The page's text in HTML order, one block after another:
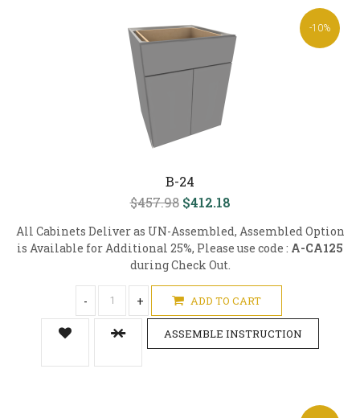
-10%
B-24
$457.98 $412.18
All Cabinets Deliver as UN-Assembled, Assembled Option
is Available for Additional 25%, Please use code : A-CA125
during Check Out.
- + ADD TO CART
ASSEMBLE INSTRUCTION